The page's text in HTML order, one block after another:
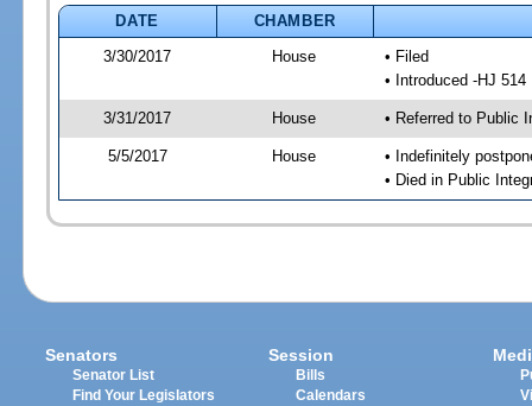
DATE
CHAMBER
3/30/2017
House
• Filed
• Introduced -HJ 514
3/31/2017 House • Referred to Public
5/5/2017 House
• Indefinitely
• Died in Public
Senators
Senator List
Find Your Legislators
Session
Bills
Calendars